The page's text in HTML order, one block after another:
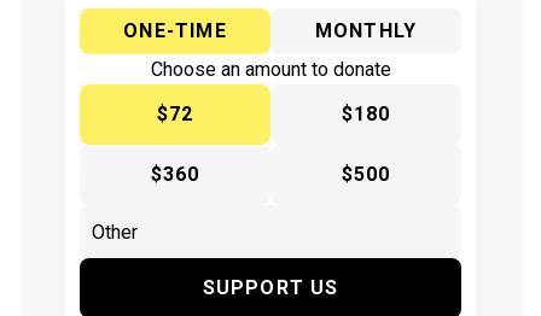
ONE-TIME
MONTHLY
Choose an amount to donate
$72
$180
$360 $500
SUPPORT US